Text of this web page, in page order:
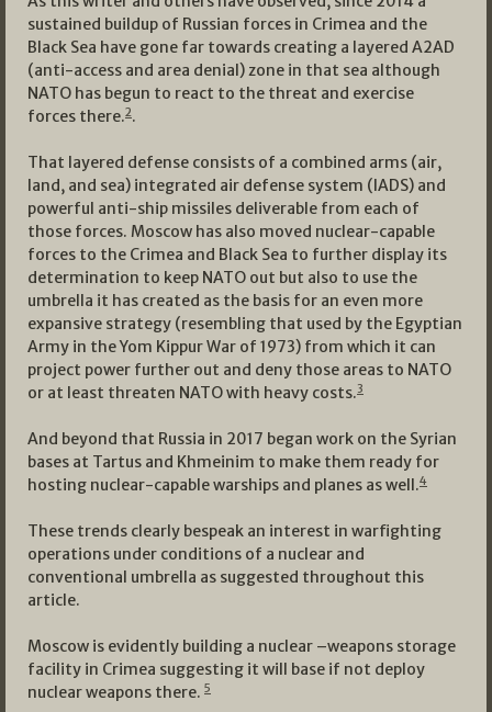
sustained buildup of Russian forces in Crimea and the
Black Sea have gone far towards creating a layered A2AD
(anti-access and area denial) zone in that sea although
NATO has begun to react to the threat and exercise
forces there.2.
That layered defense consists of a combined arms (air,
land, and sea) integrated air defense system (IADS) and
powerful anti-ship missiles deliverable from each of
those forces. Moscow has also moved nuclear-capable
forces to the Crimea and Black Sea to further display its
determination to keep NATO out but also to use the
umbrella it has created as the basis for an even more
expansive strategy (resembling that used by the Egyptian
Army in the Yom Kippur War of 1973) from which it can
project power further out and deny those areas to NATO
or at least threaten NATO with heavy costs.3
And beyond that Russia in 2017 began work on the Syrian
bases at Tartus and Khmeinim to make them ready for
hosting nuclear-capable warships and planes as well.4
These trends clearly bespeak an interest in warfighting
operations under conditions of a nuclear and
conventional umbrella as suggested throughout this
article.
Moscow is evidently building a nuclear –weapons storage
facility in Crimea suggesting it will base if not deploy
nuclear weapons there. 5